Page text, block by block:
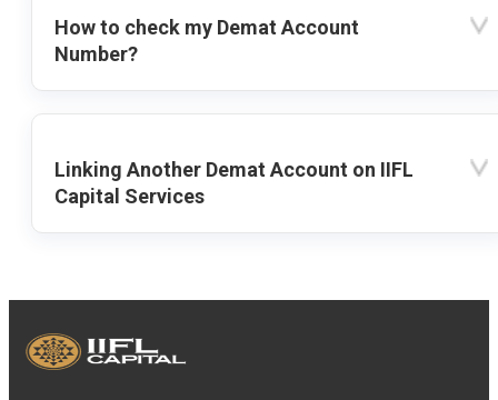
How to check my Demat Account
Number?
Linking Another Demat Account on IIFL
Capital Services